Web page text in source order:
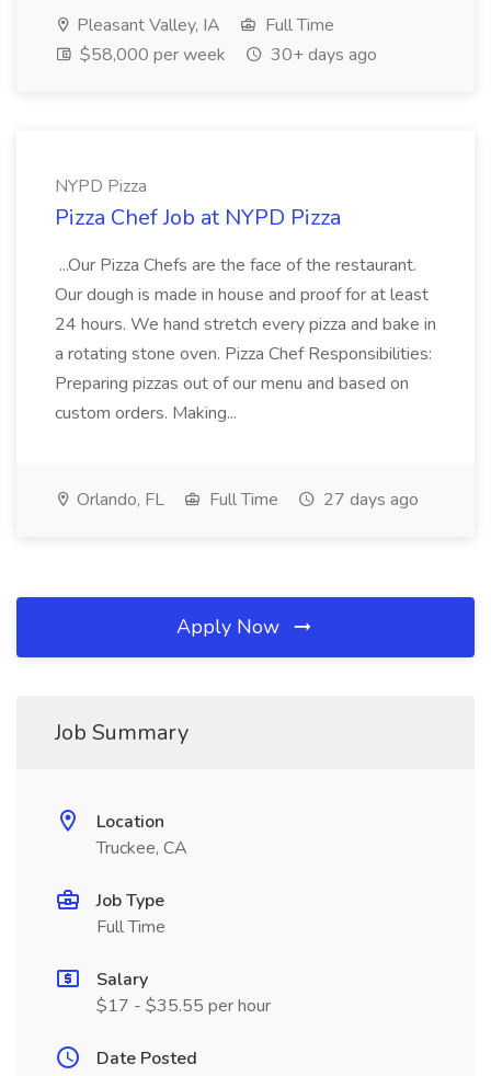
Pleasant Valley, IA
Full Time
$58,000 per week
30+ days ago
NYPD Pizza
Pizza Chef Job at NYPD Pizza
...Our Pizza Chefs are the face of the restaurant.
Our dough is made in house and proof for at least
24 hours. We hand stretch every pizza and bake in
a rotating stone oven. Pizza Chef Responsibilities:
Preparing pizzas out of our menu and based on
custom orders. Making...
Orlando, FL Full Time 27 days ago
Apply Now
Job Summary
Location
Truckee, CA
Job Type
Full Time
Salary
$17 - $35.55 per hour
Date Posted